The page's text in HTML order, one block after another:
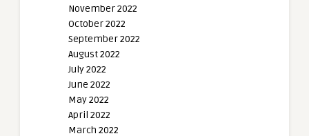
November 2022
October 2022
September 2022
August 2022
July 2022
June 2022
May 2022
April 2022
March 2022